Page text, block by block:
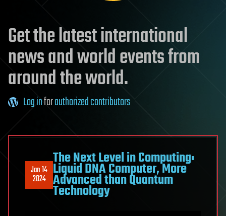
Get the latest international
news and world events from
around the world.
Log inforauthorized contributors
Jan 14
2024
The Next Level in Computing:
Liquid DNA Computer, More
Advanced than Quantum
Technology